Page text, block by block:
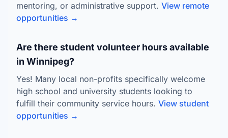
mentoring, or administrative support. View remote
opportunities →
Are there student volunteer hours available
in Winnipeg?
Yes! Many local non-profits specifically welcome
high school and university students looking to
fulfill their community service hours. View student
opportunities →